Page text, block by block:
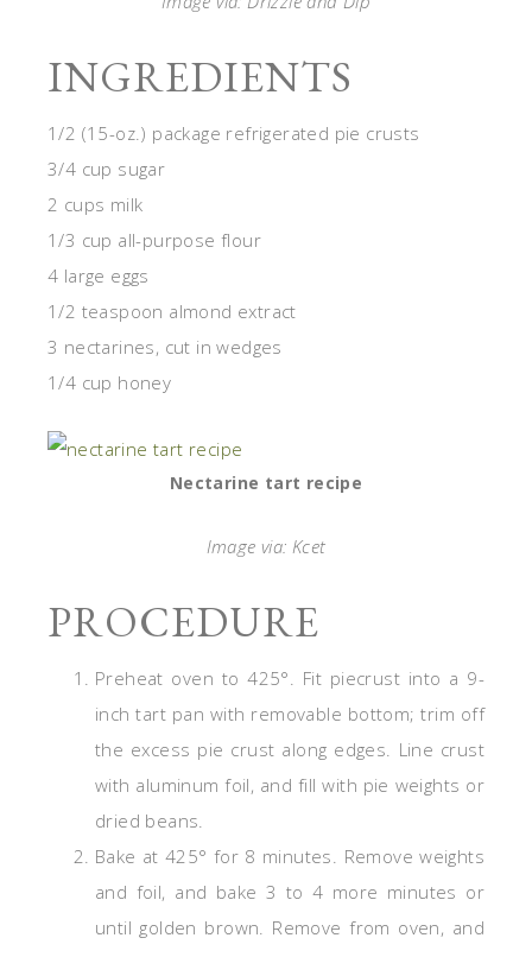
INGREDIENTS
1/2 (15-oz.) package refrigerated pie crusts
3/4 cup sugar
2 cups milk
1/3 cup all-purpose flour
4 large eggs
1/2 teaspoon almond extract
3 nectarines, cut in wedges
1/4 cup honey
Nectarine tart recipe
Image via: Kcet
PROCEDURE
Preheat oven to 425°. Fit piecrust into a 9-
inch tart pan with removable bottom; trim off
the excess pie crust along edges. Line crust
with aluminum foil, and fill with pie weights or
dried beans.
Bake at 425° for 8 minutes. Remove weights
and foil, and bake 3 to 4 more minutes or
until golden brown. Remove from oven, and